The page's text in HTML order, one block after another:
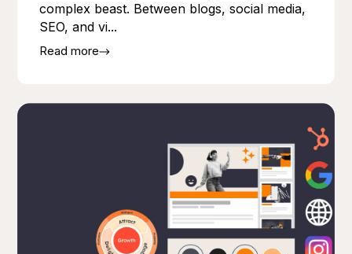
complex beast. Between blogs, social media,
SEO, and vi...
Read more